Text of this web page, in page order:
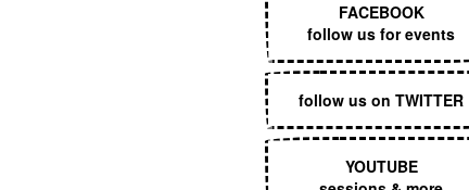
FACEBOOK
follow us for events
follow us on TWITTER
YOUTUBE